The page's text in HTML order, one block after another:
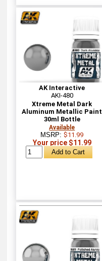
AK Interactive
AKI-480
Xtreme Metal Dark
Aluminum Metallic Paint
30ml Bottle
Available
MSRP:$11.99
Your price $11.99